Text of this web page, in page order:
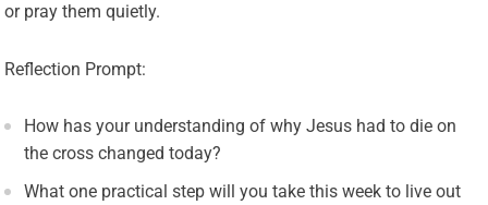
or pray them quietly.
Reflection Prompt:
How has your understanding of why Jesus had to die on
the cross changed today?
What one practical step will you take this week to live out